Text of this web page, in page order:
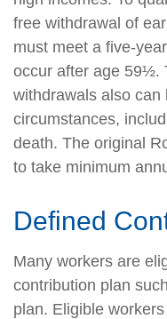
free withdrawal of
must meet a five-
occur after age 59½.
withdrawals also
circumstances,
death. The original
to take minimum
Defined
Many workers are
contribution plan
plan. Eligible